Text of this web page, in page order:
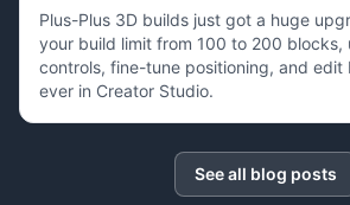
Plus-Plus 3D builds just got a huge
your build limit from 100 to 200 blocks,
controls, fine-tune positioning, and edit
ever in Creator Studio.
See all blog posts